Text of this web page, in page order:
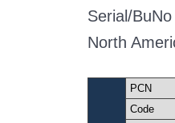
Serial/BuNo
North
PCN
Code